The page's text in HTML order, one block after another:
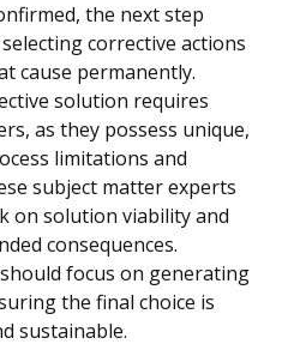
the next step
corrective actions
cause permanently.
solution requires
as they possess unique,
limitations and
subject matter experts
on solution viability and
consequences.
focus on generating
the final choice is
sustainable.